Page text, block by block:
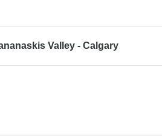
Valley - Calgary